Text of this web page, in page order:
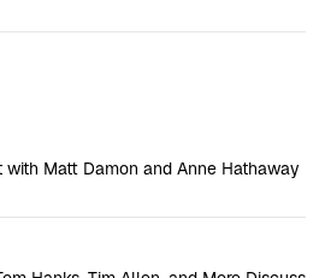
with Matt Damon and Anne Hathaway